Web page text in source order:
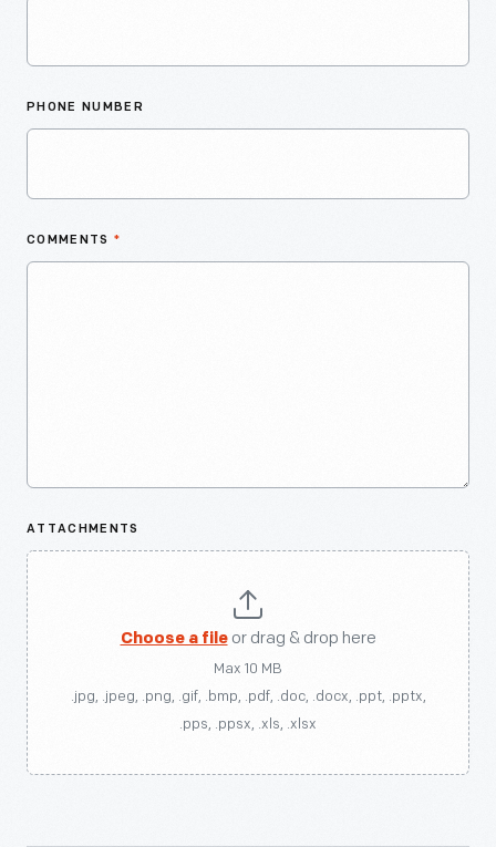
PHONE NUMBER
COMMENTS *
ATTACHMENTS
Choose a fileor drag & drop here
Max 10 MB
.jpg, .jpeg, .png, .gif, .bmp, .pdf, .doc, .docx, .ppt, .pptx,
.pps, .ppsx, .xls, .xlsx